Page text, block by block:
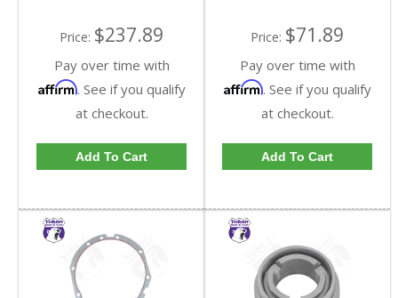
Price: $237.89
Pay over time with
Affirm. See if you qualify
at checkout.
Add To Cart
Price: $71.89
Pay over time with
Affirm. See if you qualify
at checkout.
Add To Cart